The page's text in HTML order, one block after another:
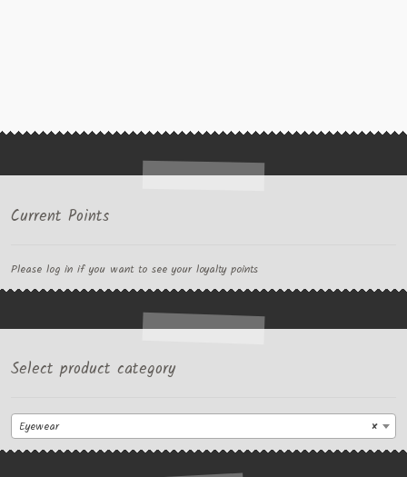
Current Points
Please log in if you want to see your loyalty points
Select product category
×
Eyewear